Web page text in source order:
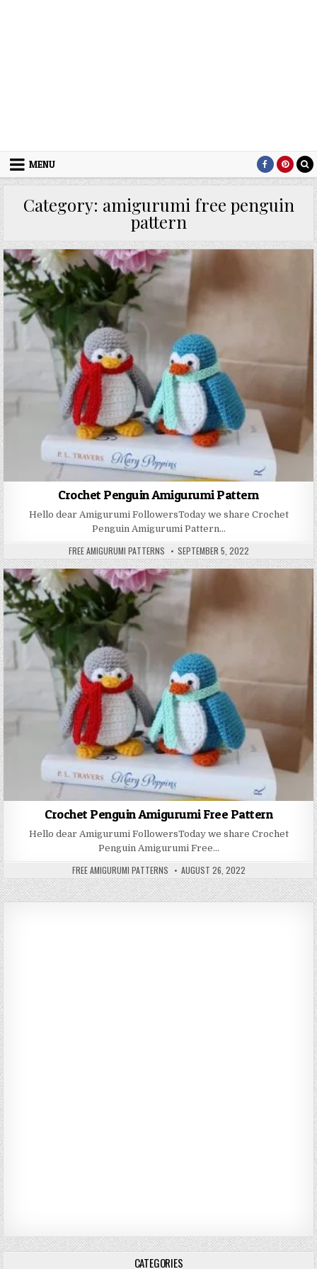
MENU
Category: amigurumi free penguin
pattern
Crochet Penguin Amigurumi Pattern
Hello dear Amigurumi FollowersToday we share Crochet
Penguin Amigurumi Pattern…
AUTHOR:
FREE AMIGURUMI PATTERNS PUBLISHED DATE:
SEPTEMBER 5, 2022
Crochet Penguin Amigurumi Free Pattern
Hello dear Amigurumi FollowersToday we share Crochet
Penguin Amigurumi Free…
AUTHOR:
FREE AMIGURUMI PATTERNS PUBLISHED DATE:
AUGUST 26, 2022
CATEGORIES